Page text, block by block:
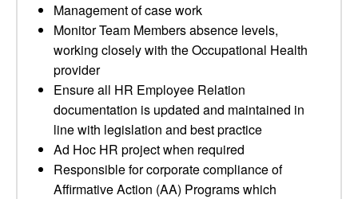
Management of case work
Monitor Team Members absence levels,
working closely with the Occupational Health
provider
Ensure all HR Employee Relation
documentation is updated and maintained in
line with legislation and best practice
Ad Hoc HR project when required
Responsible for corporate compliance of
Affirmative Action (AA) Programs which